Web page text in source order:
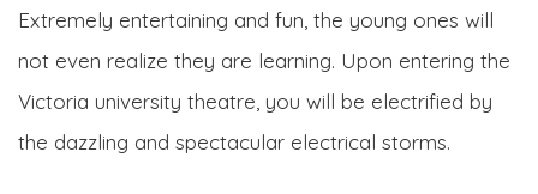
Extremely entertaining and fun, the young ones will
not even realize they are learning. Upon entering the
Victoria university theatre, you will be electrified by
the dazzling and spectacular electrical storms.